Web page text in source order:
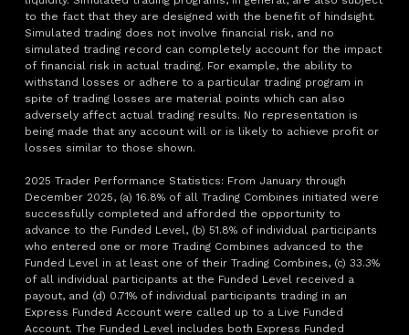
to the fact that they are designed with the benefit of hindsight.
Simulated trading does not involve financial risk, and no
simulated trading record can completely account for the impact
of financial risk in actual trading. For example, the ability to
withstand losses or adhere to a particular trading program in
spite of trading losses are material points which can also
adversely affect actual trading results. No representation is
being made that any account will or is likely to achieve profit or
losses similar to those shown.
2025 Trader Performance Statistics: From January through
December 2025, (a) 16.8% of all Trading Combines initiated were
successfully completed and afforded the opportunity to
advance to the Funded Level, (b) 51.8% of individual participants
who entered one or more Trading Combines advanced to the
Funded Level in at least one of their Trading Combines, (c) 33.3%
of all individual participants at the Funded Level received a
payout, and (d) 0.71% of individual participants trading in an
Express Funded Account were called up to a Live Funded
Account. The Funded Level includes both Express Funded